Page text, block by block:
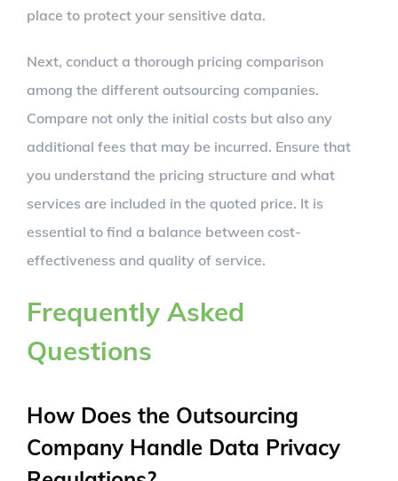
place to protect your sensitive data.
Next, conduct a thorough pricing comparison
among the different outsourcing companies.
Compare not only the initial costs but also any
additional fees that may be incurred. Ensure that
you understand the pricing structure and what
services are included in the quoted price. It is
essential to find a balance between cost-
effectiveness and quality of service.
Frequently Asked
Questions
How Does the Outsourcing
Company Handle Data Privacy